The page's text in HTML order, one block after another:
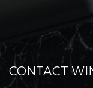
CONTACT